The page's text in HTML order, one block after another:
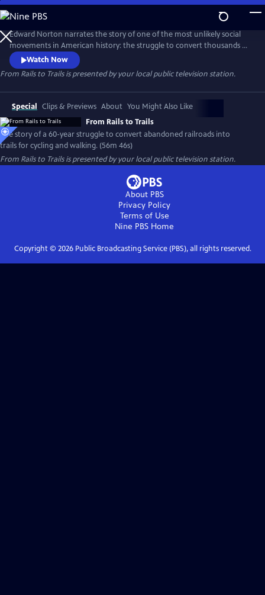
Skip
to
Main
Content
Edward Norton narrates the story of one of the most unlikely social
movements in American history: the struggle to convert thousands of
miles of abandoned railroads into trails for cycling and walking. Facing
fierce opposition and legal challenges from private property owners,
leaders fought to reclaim these corridors for the public, creating a
national network of scenic, car-free paths.
Watch Now
From Rails to Trailsis presented by your local public television station.
Special Clips & Previews About You Might Also Like
From Rails to Trails
The story of a 60-year struggle to convert abandoned railroads into
trails for cycling and walking. (56m 46s)
From Rails to Trailsis presented by your local public television station.
About PBS
Privacy Policy
Terms of Use
Nine PBS Home
Copyright © 2026Public Broadcasting Service (PBS), all rights reserved.